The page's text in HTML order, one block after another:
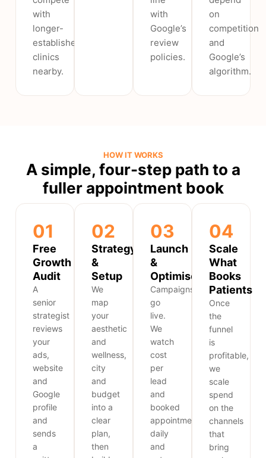
with
longer-
established
clinics
nearby.
with
Google’s
review
policies.
on
competition
and
Google’s
algorithm.
HOW IT WORKS
A simple, four-step path to a
fuller appointment book
01
Free
Growth
Audit
A
senior
strategist
reviews
your
ads,
website
and
Google
profile
and
sends
a
02
Strategy
&
Setup
We
map
your
aesthetic
and
wellness,
city
and
budget
into a
clear
plan,
then
03
Launch
&
Optimise
Campaigns
go
live.
We
watch
cost
per
lead
and
booked
appointments
daily
and
04
Scale
What
Books
Patients
Once
the
funnel
is
profitable,
we
scale
spend
on the
channels
that
bring